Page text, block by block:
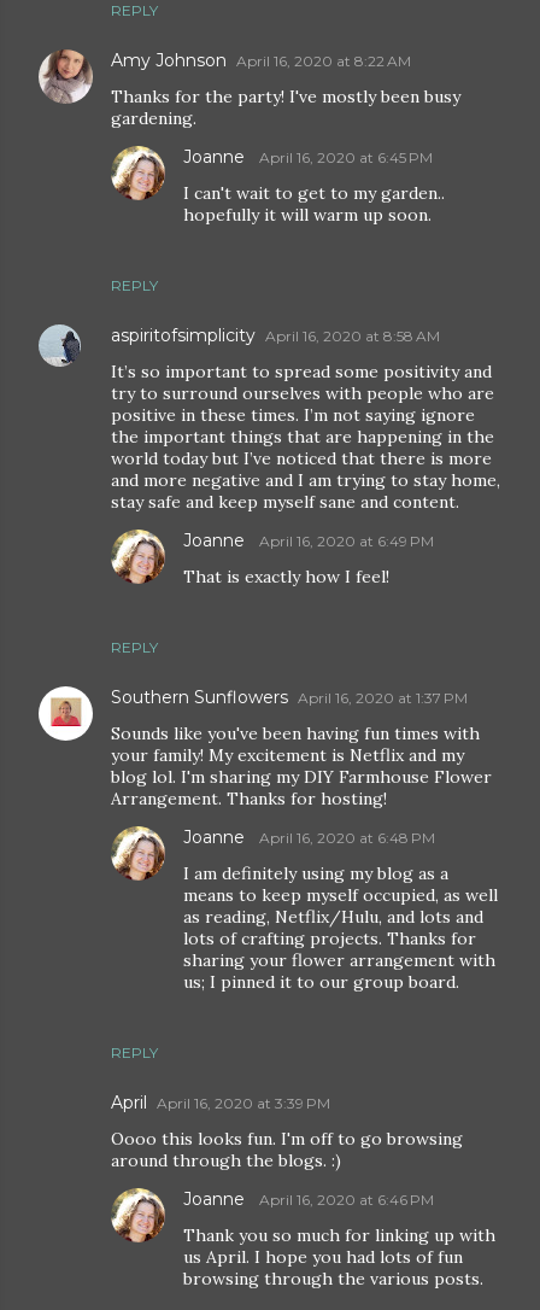
REPLY
Amy Johnson April 16, 2020 at 8:22 AM
Thanks for the party! I've mostly been busy
gardening.
REPLY
Joanne April 16, 2020 at 6:45 PM
I can't wait to get to my garden..
hopefully it will warm up soon.
aspiritofsimplicity April 16, 2020 at 8:58 AM
It’s so important to spread some positivity and
try to surround ourselves with people who are
positive in these times. I’m not saying ignore
the important things that are happening in the
world today but I’ve noticed that there is more
and more negative and I am trying to stay home,
stay safe and keep myself sane and content.
REPLY
Joanne April 16, 2020 at 6:49 PM
That is exactly how I feel!
Southern Sunflowers April 16, 2020 at 1:37 PM
Sounds like you've been having fun times with
your family! My excitement is Netflix and my
blog lol. I'm sharing my DIY Farmhouse Flower
Arrangement. Thanks for hosting!
REPLY
Joanne April 16, 2020 at 6:48 PM
I am definitely using my blog as a
means to keep myself occupied, as well
as reading, Netflix/Hulu, and lots and
lots of crafting projects. Thanks for
sharing your flower arrangement with
us; I pinned it to our group board.
April April 16, 2020 at 3:39 PM
Oooo this looks fun. I'm off to go browsing
around through the blogs. :)
Joanne
April 16, 2020 at 6:46 PM
Thank you so much for linking up with
us April. I hope you had lots of fun
browsing through the various posts.